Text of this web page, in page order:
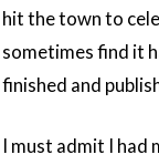
hit the town to
sometimes find it
finished and
I must admit I had